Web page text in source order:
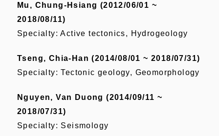
Mu, Chung-Hsiang (2012/06/01 ~
2018/08/11)
Specialty: Active tectonics, Hydrogeology
Tseng, Chia-Han (2014/08/01 ~ 2018/07/31)
Specialty: Tectonic geology, Geomorphology
Nguyen, Van Duong (2014/09/11 ~
2018/07/31)
Specialty: Seismology